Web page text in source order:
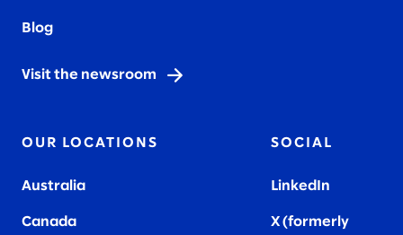
Blog
Visit the newsroom
OUR LOCATIONS
Australia
Canada
SOCIAL
LinkedIn
X (formerly